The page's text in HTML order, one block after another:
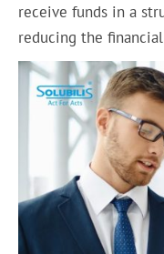
receive funds in a
reducing the